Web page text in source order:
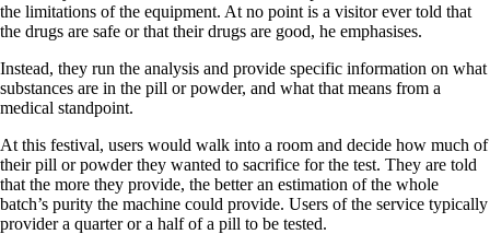
the limitations of the equipment. At no point is a visitor ever told that
the drugs are safe or that their drugs are good, he emphasises.
Instead, they run the analysis and provide specific information on what
substances are in the pill or powder, and what that means from a
medical standpoint.
At this festival, users would walk into a room and decide how much of
their pill or powder they wanted to sacrifice for the test. They are told
that the more they provide, the better an estimation of the whole
batch’s purity the machine could provide. Users of the service typically
provider a quarter or a half of a pill to be tested.